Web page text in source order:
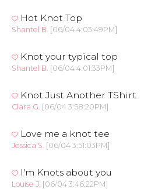
Hot Knot Top
Shantel B. [06/04 4:03:49PM]
Knot your typical top
Shantel B. [06/04 4:01:33PM]
Knot Just Another TShirt
Clara G. [06/04 3:58:20PM]
Love me a knot tee
Jessica S. [06/04 3:51:03PM]
I'm Knots about you
Louise J. [06/04 3:46:22PM]